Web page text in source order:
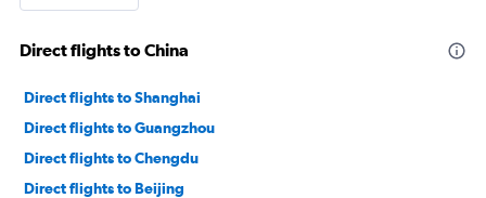
Direct flights to China
Direct flights to Shanghai
Direct flights to Guangzhou
Direct flights to Chengdu
Direct flights to Beijing